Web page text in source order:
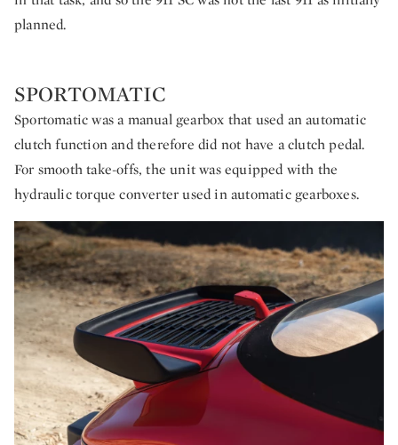
planned.
SPORTOMATIC
Sportomatic was a manual gearbox that used an automatic
clutch function and therefore did not have a clutch pedal.
For smooth take-offs, the unit was equipped with the
hydraulic torque converter used in automatic gearboxes.